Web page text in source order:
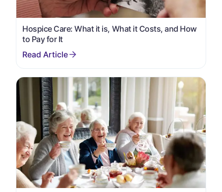
Hospice Care: What it is, What it Costs, and How
to Pay for It